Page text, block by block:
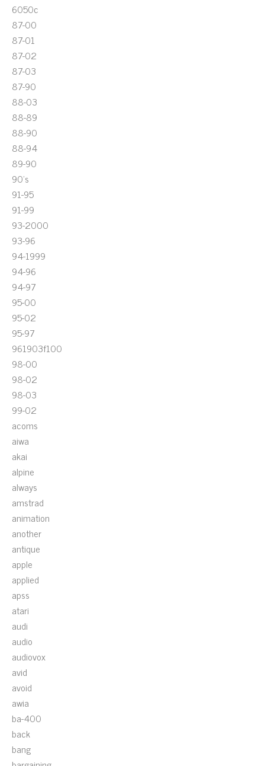
6050c
87-00
87-01
87-02
87-03
87-90
88-03
88-89
88-90
88-94
89-90
90's
91-95
91-99
93-2000
93-96
94-1999
94-96
94-97
95-00
95-02
95-97
961903f100
98-00
98-02
98-03
99-02
acoms
aiwa
akai
alpine
always
amstrad
animation
another
antique
apple
applied
apss
atari
audi
audio
audiovox
avid
avoid
awia
ba-400
back
bang